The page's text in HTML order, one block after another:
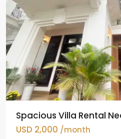
Spacious Villa Rental
USD 2,000 /month